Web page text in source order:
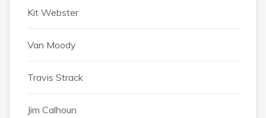
Kit Webster
Van Moody
Travis Strack
Jim Calhoun